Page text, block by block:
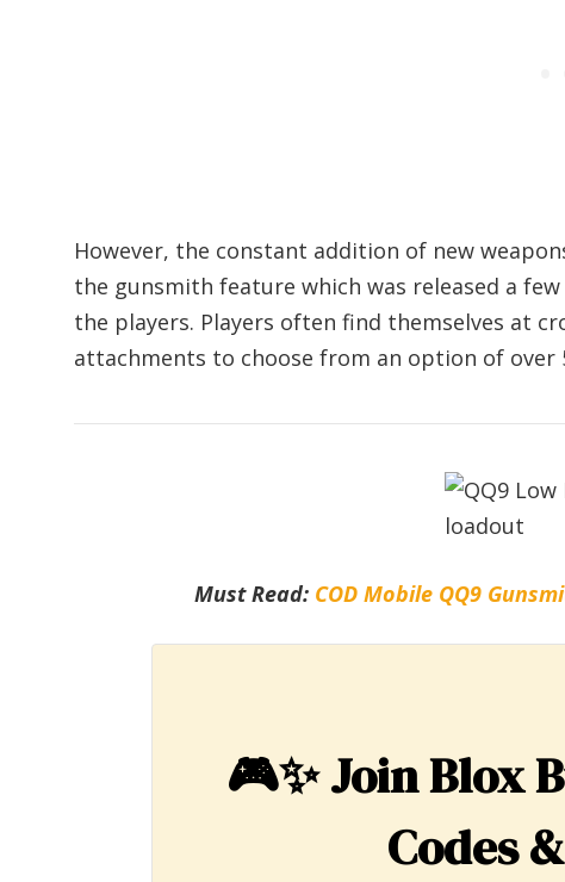
However, the constant addition of new
the gunsmith feature which was released a
the players. Players often find themselves at
attachments to choose from an option of over
Must Read: COD Mobile QQ9
🎮✨Join Blox
Codes